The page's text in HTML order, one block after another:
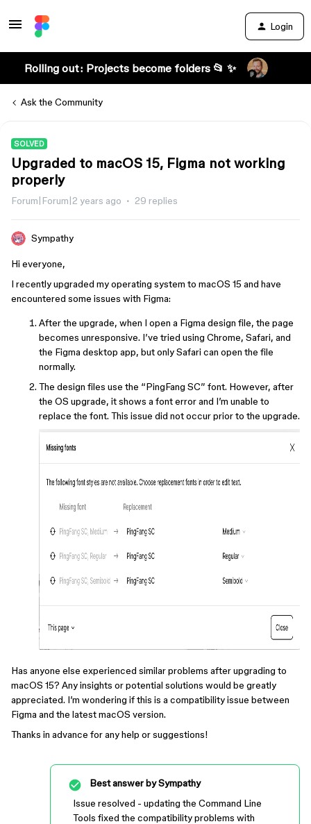
Login
Rolling out: Projects become folders 📂 ✨
Ask the Community
SOLVED
Upgraded to macOS 15, Figma not working
properly
Forum|Forum|2 years ago 29 replies
Sympathy
Hi everyone,
I recently upgraded my operating system to macOS 15 and have
encountered some issues with Figma:
After the upgrade, when I open a Figma design file, the page
becomes unresponsive. I’ve tried using Chrome, Safari, and
the Figma desktop app, but only Safari can open the file
normally.
The design files use the “PingFang SC” font. However, after
the OS upgrade, it shows a font error and I’m unable to
replace the font. This issue did not occur prior to the upgrade.
Has anyone else experienced similar problems after upgrading to
macOS 15? Any insights or potential solutions would be greatly
appreciated. I’m wondering if this is a compatibility issue between
Figma and the latest macOS version.
Thanks in advance for any help or suggestions!
Best answer bySympathy
Issue resolved - updating the Command Line
Tools fixed the compatibility problems with